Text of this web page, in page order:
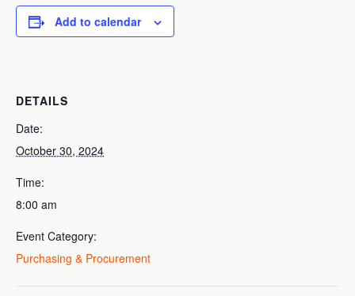
Add to calendar
DETAILS
Date:
October 30, 2024
Time:
8:00 am
Event Category:
Purchasing & Procurement